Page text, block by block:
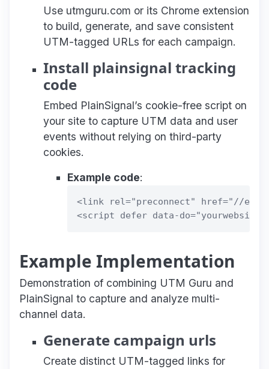
Use utmguru.com or its Chrome extension
to build, generate, and save consistent
UTM-tagged URLs for each campaign.
Install plainsignal tracking
code
Embed PlainSignal’s cookie-free script on
your site to capture UTM data and user
events without relying on third-party
cookies.
Example code:
<link rel="preconnect" href="//
Example Implementation
Demonstration of combining UTM Guru and
PlainSignal to capture and analyze multi-
channel data.
Generate campaign urls
Create distinct UTM-tagged links for